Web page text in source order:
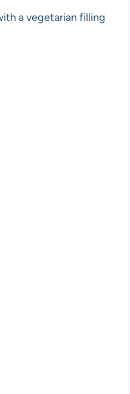
a vegetarian filling